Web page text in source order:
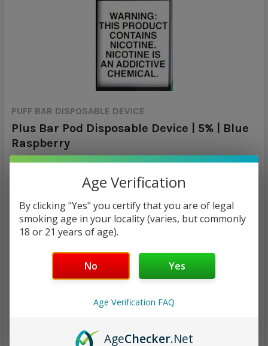
PUFF BAR DISPOSABLE DEVICE
Plus Bar Pod Disposable Device | 5% | Blue
Raspberry
$7.99
CURRENT
QUANTITY:
INCREASE QUANTITY:
ADD TO WISH LIST
Age Verification
By clicking "Yes" you certify that you are of legal
smoking age in your locality (varies, but commonly
18 or 21 years of age).
No Yes
Age Verification FAQ
AgeChecker.Net